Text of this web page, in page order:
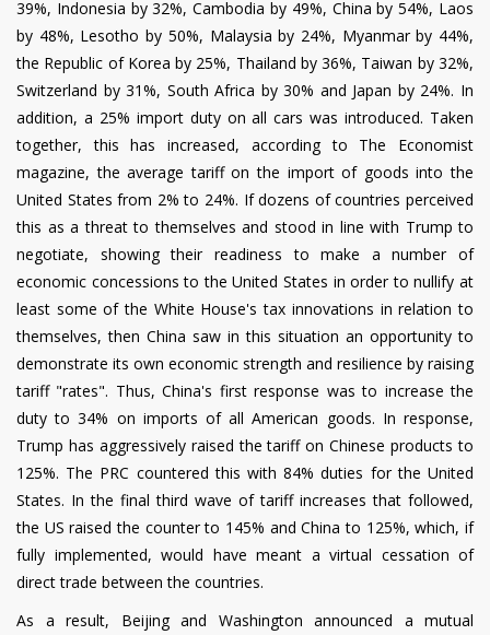
39%, Indonesia by 32%, Cambodia by 49%, China by 54%, Laos
by 48%, Lesotho by 50%, Malaysia by 24%, Myanmar by 44%,
the Republic of Korea by 25%, Thailand by 36%, Taiwan by 32%,
Switzerland by 31%, South Africa by 30% and Japan by 24%. In
addition, a 25% import duty on all cars was introduced. Taken
together, this has increased, according to The Economist
magazine, the average tariff on the import of goods into the
United States from 2% to 24%. If dozens of countries perceived
this as a threat to themselves and stood in line with Trump to
negotiate, showing their readiness to make a number of
economic concessions to the United States in order to nullify at
least some of the White House's tax innovations in relation to
themselves, then China saw in this situation an opportunity to
demonstrate its own economic strength and resilience by raising
tariff "rates". Thus, China's first response was to increase the
duty to 34% on imports of all American goods. In response,
Trump has aggressively raised the tariff on Chinese products to
125%. The PRC countered this with 84% duties for the United
States. In the final third wave of tariff increases that followed,
the US raised the counter to 145% and China to 125%, which, if
fully implemented, would have meant a virtual cessation of
direct trade between the countries.
As a result, Beijing and Washington announced a mutual